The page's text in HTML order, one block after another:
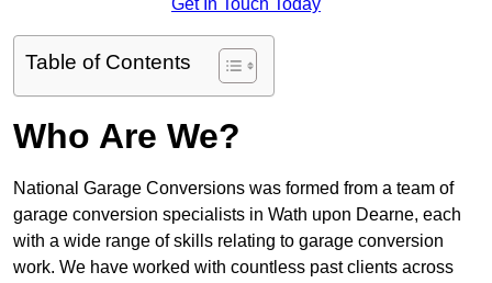
Get In Touch Today
Table of Contents
Who Are We?
National Garage Conversions was formed from a team of
garage conversion specialists in Wath upon Dearne, each
with a wide range of skills relating to garage conversion
work. We have worked with countless past clients across